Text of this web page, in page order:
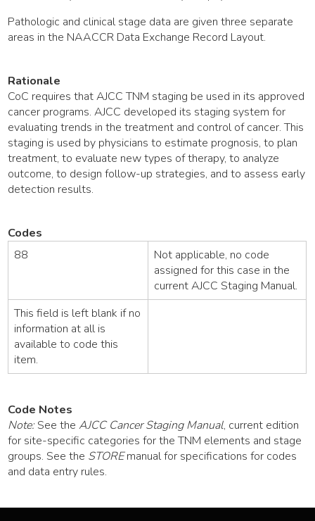
Pathologic and clinical stage data are given three separate
areas in the NAACCR Data Exchange Record Layout.
Rationale
CoC requires that AJCC TNM staging be used in its approved
cancer programs. AJCC developed its staging system for
evaluating trends in the treatment and control of cancer. This
staging is used by physicians to estimate prognosis, to plan
treatment, to evaluate new types of therapy, to analyze
outcome, to design follow-up strategies, and to assess early
detection results.
Codes
88
Not applicable, no code
assigned for this case in the
current AJCC Staging Manual.
This field is left blank if no
information at all is
available to code this
item.
Code Notes
Note:See theAJCC Cancer Staging Manual, current edition
for site-specific categories for the TNM elements and stage
groups. See the STOREmanual for specifications for codes
and data entry rules.